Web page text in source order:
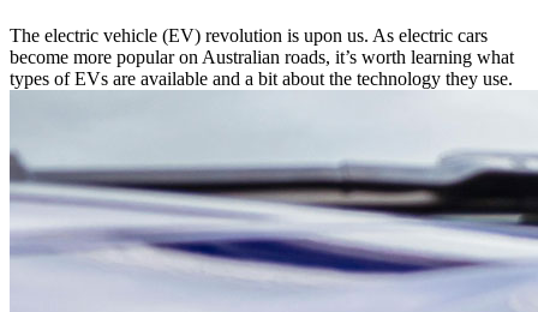
The electric vehicle (EV) revolution is upon us. As electric cars
become more popular on Australian roads, it’s worth learning what
types of EVs are available and a bit about the technology they use.